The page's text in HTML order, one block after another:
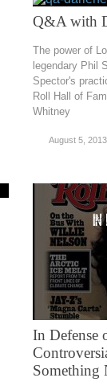
Q&A with
The power of
legendary Phil
Spector's
Roll Hall of
Whitney
August 5, 2013
In Defense
Something